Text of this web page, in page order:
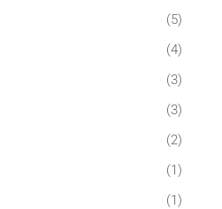
(5)
(4)
(3)
(3)
(2)
(1)
(1)